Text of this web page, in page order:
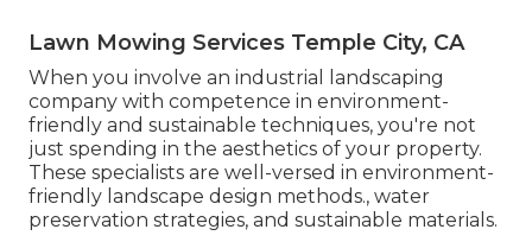
Lawn Mowing Services Temple City, CA
When you involve an industrial landscaping
company with competence in environment-
friendly and sustainable techniques, you're not
just spending in the aesthetics of your property.
These specialists are well-versed in environment-
friendly landscape design methods., water
preservation strategies, and sustainable materials.